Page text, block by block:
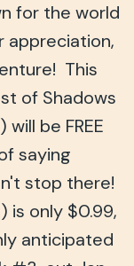
for the world
appreciation,
This
of Shadows
be FREE
saying
stop there!
is only $0.99,
anticipated